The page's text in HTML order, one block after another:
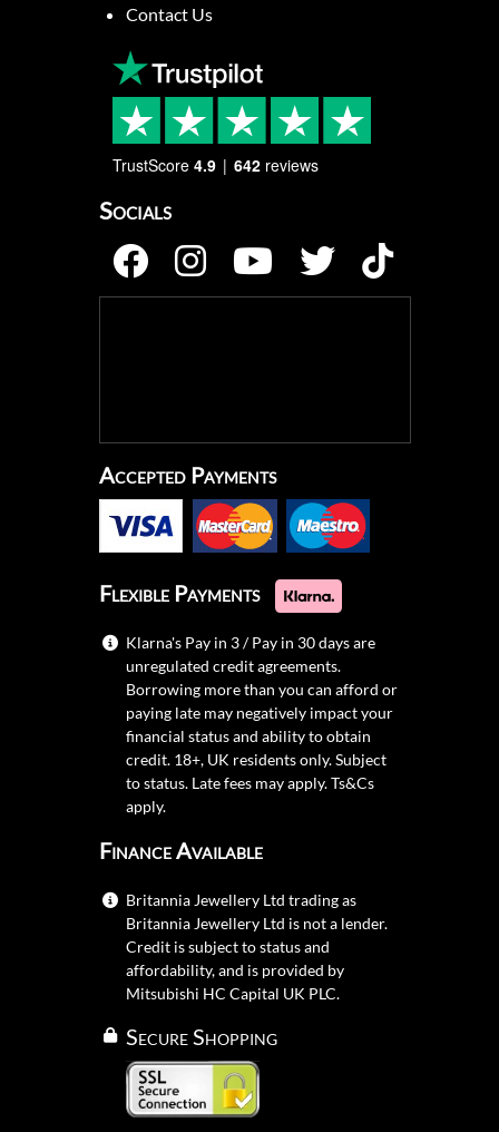
Contact Us
TrustScore 4.9 642 reviews
Socials
Accepted Payments
Flexible Payments
Klarna's Pay in 3 / Pay in 30 days are
unregulated credit agreements.
Borrowing more than you can afford or
paying late may negatively impact your
financial status and ability to obtain
credit. 18+, UK residents only. Subject
to status. Late fees may apply.Ts&Cs
apply.
Finance Available
Britannia Jewellery Ltd trading as
Britannia Jewellery Ltd is not a lender.
Credit is subject to status and
affordability, and is provided by
Mitsubishi HC Capital UK PLC.
Secure Shopping